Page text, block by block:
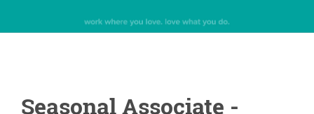
Seasonal Associate -